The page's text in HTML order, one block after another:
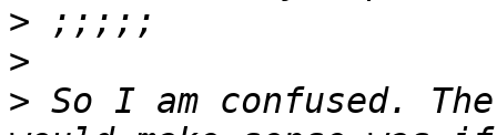
>
>
> So I am confused.